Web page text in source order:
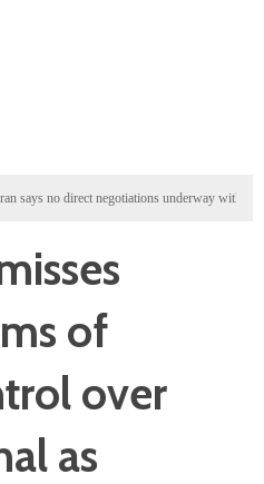
direct negotiations underway with US, only
of
over
as